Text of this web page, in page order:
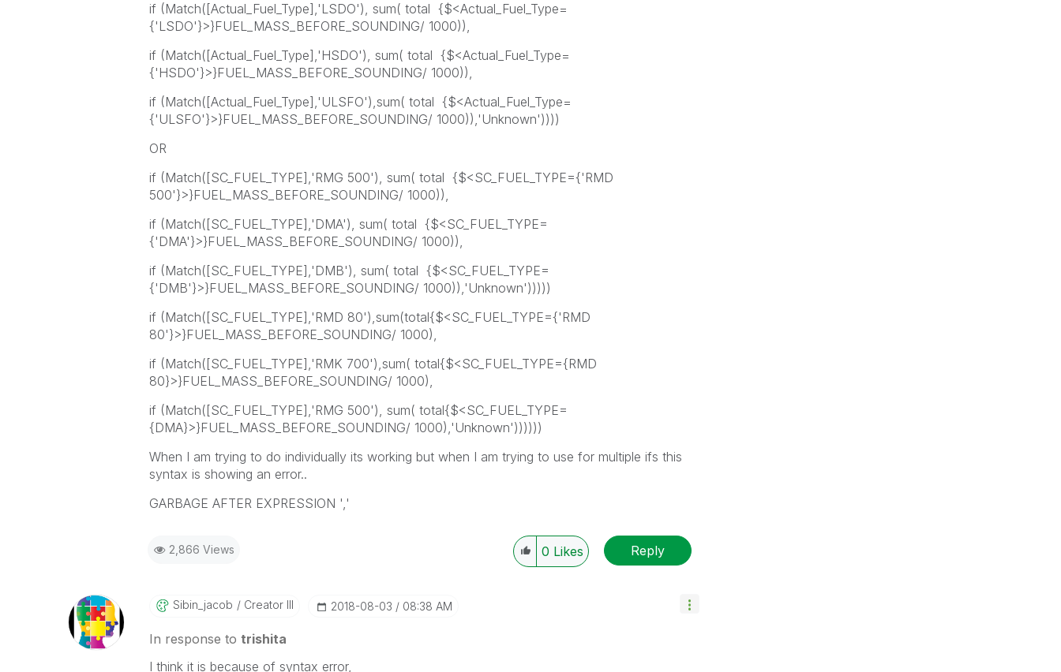
if (Match([Actual_Fuel_Type],'LSDO'), sum( total {$<Actual_Fuel_Type=
{'LSDO'}>}FUEL_MASS_BEFORE_SOUNDING/ 1000)),
if (Match([Actual_Fuel_Type],'HSDO'), sum( total {$<Actual_Fuel_Type=
{'HSDO'}>}FUEL_MASS_BEFORE_SOUNDING/ 1000)),
if (Match([Actual_Fuel_Type],'ULSFO'),sum( total {$<Actual_Fuel_Type=
{'ULSFO'}>}FUEL_MASS_BEFORE_SOUNDING/ 1000)),'Unknown'))))
OR
if (Match([SC_FUEL_TYPE],'RMG 500'), sum( total {$<SC_FUEL_TYPE={'RMD
500'}>}FUEL_MASS_BEFORE_SOUNDING/ 1000)),
if (Match([SC_FUEL_TYPE],'DMA'), sum( total {$<SC_FUEL_TYPE=
{'DMA'}>}FUEL_MASS_BEFORE_SOUNDING/ 1000)),
if (Match([SC_FUEL_TYPE],'DMB'), sum( total {$<SC_FUEL_TYPE=
{'DMB'}>}FUEL_MASS_BEFORE_SOUNDING/ 1000)),'Unknown')))))
if (Match([SC_FUEL_TYPE],'RMD 80'),sum(total{$<SC_FUEL_TYPE={'RMD
80'}>}FUEL_MASS_BEFORE_SOUNDING/ 1000),
if (Match([SC_FUEL_TYPE],'RMK 700'),sum( total{$<SC_FUEL_TYPE={RMD
80}>}FUEL_MASS_BEFORE_SOUNDING/ 1000),
if (Match([SC_FUEL_TYPE],'RMG 500'), sum( total{$<SC_FUEL_TYPE=
{DMA}>}FUEL_MASS_BEFORE_SOUNDING/ 1000),'Unknown'))))))
When I am trying to do individually its working but when I am trying to use for multiple ifs this
syntax is showing an error..
GARBAGE AFTER EXPRESSION ','
2,866 Views 0 Likes Reply
Sibin_jacob Creator III ‎2018-08-03 08:38 AM
In response to trishita
I think it is because of syntax error,